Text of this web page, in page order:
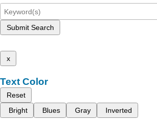
Submit Search
x
Text Color
Reset
Bright
Blues Gray Inverted